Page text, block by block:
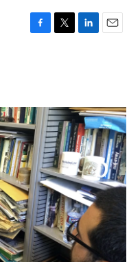
F
o
k
T
r
L
I
n
E